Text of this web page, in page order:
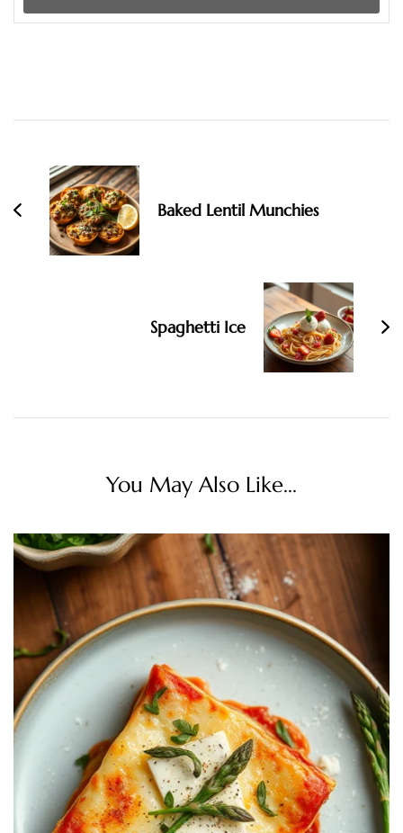
Navigation
Baked Lentil Munchies
Spaghetti Ice
You May Also Like...